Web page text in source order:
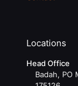
Locations
Head Office
Badah, PO